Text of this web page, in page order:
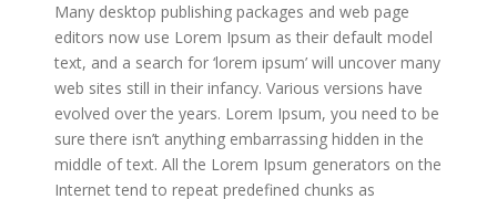
Many desktop publishing packages and web page
editors now use Lorem Ipsum as their default model
text, and a search for ‘lorem ipsum’ will uncover many
web sites still in their infancy. Various versions have
evolved over the years. Lorem Ipsum, you need to be
sure there isn’t anything embarrassing hidden in the
middle of text. All the Lorem Ipsum generators on the
Internet tend to repeat predefined chunks as